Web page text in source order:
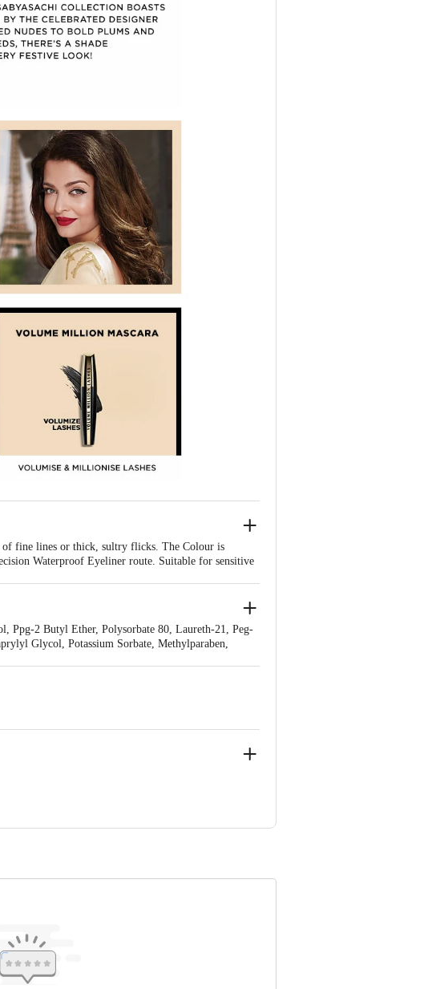
of fine lines or thick, sultry flicks. The Colour is
Waterproof Eyeliner route. Suitable for sensitive
Ppg-2 Butyl Ether, Polysorbate 80, Laureth-21, Peg-
Glycol, Potassium Sorbate, Methylparaben,